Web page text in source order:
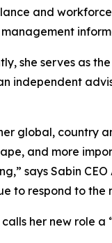
and workforce
she serves as
independent
global, country
and more
says Sabin
to respond to the
her new role a